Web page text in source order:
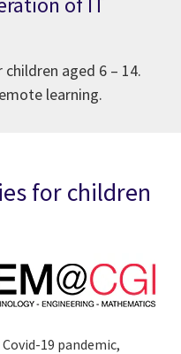
aged 6 – 14.
learning.
for children
19 pandemic,